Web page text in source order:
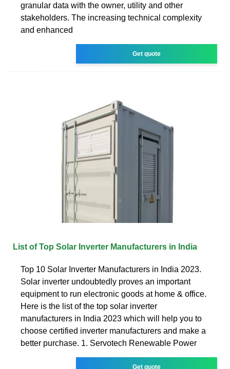
granular data with the owner, utility and other
stakeholders. The increasing technical complexity
and enhanced
Get quote
List of Top Solar Inverter Manufacturers in India
Top 10 Solar Inverter Manufacturers in India 2023.
Solar inverter undoubtedly proves an important
equipment to run electronic goods at home & office.
Here is the list of the top solar inverter
manufacturers in India 2023 which will help you to
choose certified inverter manufacturers and make a
better purchase. 1. Servotech Renewable Power
Get quote